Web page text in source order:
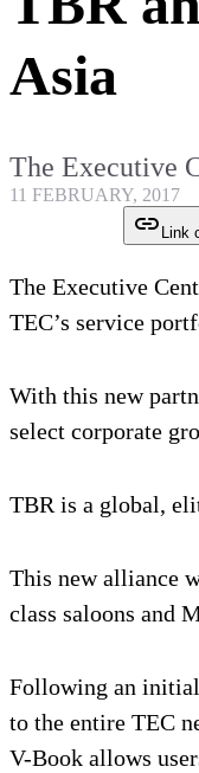
Asia
The Executive
11 FEBRUARY, 2017
Link
The Executive
TEC’s service
With this new
select corporate
TBR is a global,
This new alliance
class saloons and
Following an initial
to the entire TEC
V-Book allows